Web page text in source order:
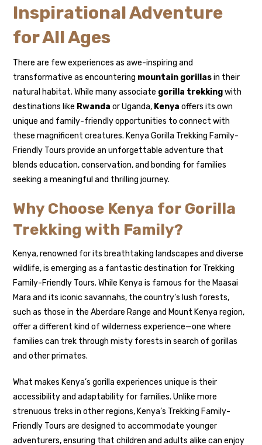
Inspirational Adventure
for All Ages
There are few experiences as awe-inspiring and
transformative as encountering mountain gorillasin their
natural habitat. While many associate gorilla trekkingwith
destinations like Rwanda or Uganda, Kenya offers its own
unique and family-friendly opportunities to connect with
these magnificent creatures. Kenya Gorilla Trekking Family-
Friendly Tours provide an unforgettable adventure that
blends education, conservation, and bonding for families
seeking a meaningful and thrilling journey.
Why Choose Kenya for Gorilla
Trekking with Family?
Kenya, renowned for its breathtaking landscapes and diverse
wildlife, is emerging as a fantastic destination for Trekking
Family-Friendly Tours. While Kenya is famous for the Maasai
Mara and its iconic savannahs, the country’s lush forests,
such as those in the Aberdare Range and Mount Kenya region,
offer a different kind of wilderness experience—one where
families can trek through misty forests in search of gorillas
and other primates.
What makes Kenya’s gorilla experiences unique is their
accessibility and adaptability for families. Unlike more
strenuous treks in other regions, Kenya’s Trekking Family-
Friendly Tours are designed to accommodate younger
adventurers, ensuring that children and adults alike can enjoy